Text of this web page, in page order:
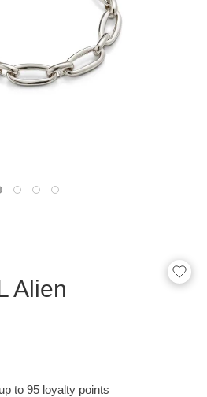
Alien
to 95 loyalty points